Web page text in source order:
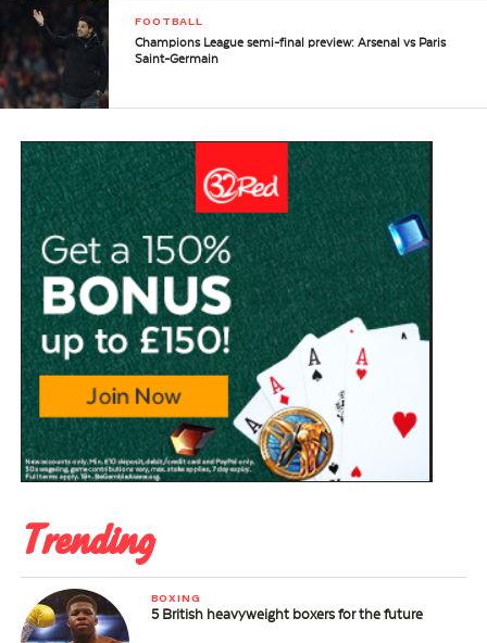
FOOTBALL
Champions League semi-final preview: Arsenal vs Paris
Saint-Germain
Trending
BOXING
5 British heavyweight boxers for the future